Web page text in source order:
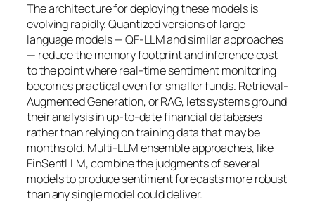
The architecture for deploying these models is
evolving rapidly. Quantized versions of large
language models — QF-LLM and similar approaches
— reduce the memory footprint and inference cost
to the point where real-time sentiment monitoring
becomes practical even for smaller funds. Retrieval-
Augmented Generation, or RAG, lets systems ground
their analysis in up-to-date financial databases
rather than relying on training data that may be
months old. Multi-LLM ensemble approaches, like
FinSentLLM, combine the judgments of several
models to produce sentiment forecasts more robust
than any single model could deliver.